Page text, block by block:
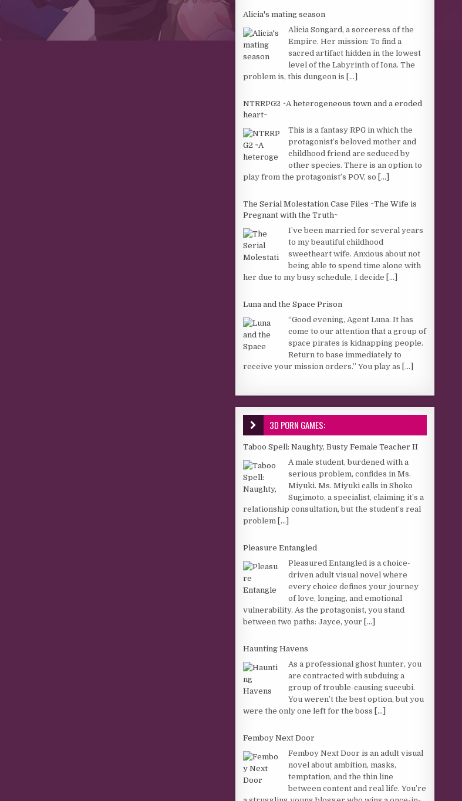
Alicia's mating season
Alicia Songard, a sorceress of the
Empire. Her mission: To find a
sacred artifact hidden in the lowest
level of the Labyrinth of Iona. The
problem is, this dungeon is [...]
NTRRPG2 ~A heterogeneous town and a eroded
heart~
This is a fantasy RPG in which the
protagonist’s beloved mother and
childhood friend are seduced by
other species. There is an option to
play from the protagonist’s POV, so [...]
The Serial Molestation Case Files ~The Wife is
Pregnant with the Truth~
I’ve been married for several years
to my beautiful childhood
sweetheart wife. Anxious about not
being able to spend time alone with
her due to my busy schedule, I decide [...]
Luna and the Space Prison
“Good evening, Agent Luna. It has
come to our attention that a group of
space pirates is kidnapping people.
Return to base immediately to
receive your mission orders.” You play as [...]
3D PORN GAMES:
Taboo Spell: Naughty, Busty Female Teacher II
A male student, burdened with a
serious problem, confides in Ms.
Miyuki. Ms. Miyuki calls in Shoko
Sugimoto, a specialist, claiming it’s a
relationship consultation, but the student’s real
problem [...]
Pleasure Entangled
Pleasured Entangled is a choice-
driven adult visual novel where
every choice defines your journey
of love, longing, and emotional
vulnerability. As the protagonist, you stand
between two paths: Jayce, your [...]
Haunting Havens
As a professional ghost hunter, you
are contracted with subduing a
group of trouble-causing succubi.
You weren’t the best option, but you
were the only one left for the boss [...]
Femboy Next Door
Femboy Next Door is an adult visual
novel about ambition, masks,
temptation, and the thin line
between content and real life. You’re